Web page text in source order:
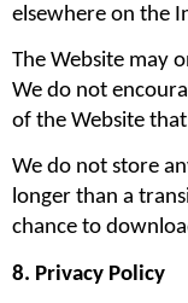
elsewhere on the
The Website may
We do not
of the Website
We do not store
longer than a
chance to
8. Privacy Policy